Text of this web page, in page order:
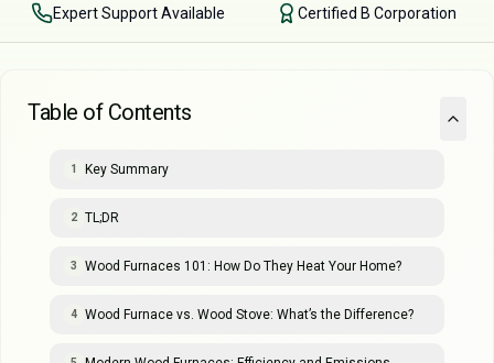
Expert Support Available Certified B Corporation
Table of Contents
1 Key Summary
2 TL;DR
3 Wood Furnaces 101: How Do They Heat Your Home?
4 Wood Furnace vs. Wood Stove: What’s the Difference?